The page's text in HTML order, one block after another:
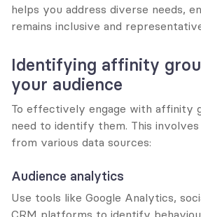
helps you address diverse needs,
remains inclusive and
Identifying affinity
your audience
To effectively engage with affinity
need to identify them. This
from various data sources:
Audience analytics
Use tools like Google Analytics,
CRM platforms to identify